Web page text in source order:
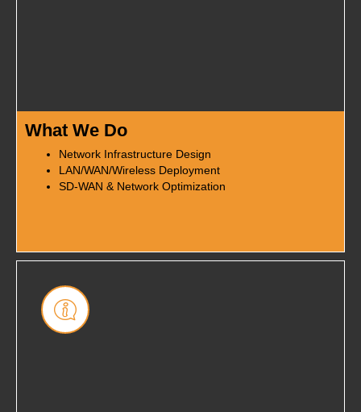
What We Do
Network Infrastructure Design
LAN/WAN/Wireless Deployment
SD-WAN & Network Optimization